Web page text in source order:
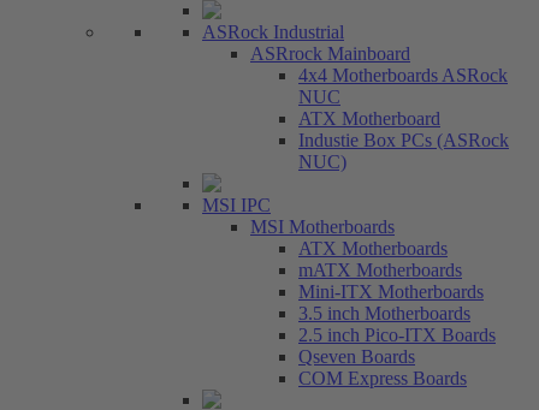
ASRock Industrial
ASRrock Mainboard
4x4 Motherboards ASRock
NUC
ATX Motherboard
Industie Box PCs (ASRock
NUC)
MSI IPC
MSI Motherboards
ATX Motherboards
mATX Motherboards
Mini-ITX Motherboards
3.5 inch Motherboards
2.5 inch Pico-ITX Boards
Qseven Boards
COM Express Boards